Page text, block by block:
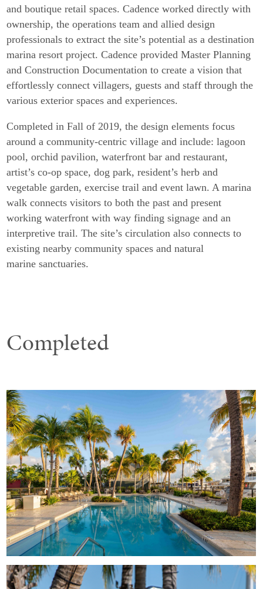
and boutique retail spaces. Cadence worked directly with
ownership, the operations team and allied design
professionals to extract the site’s potential as a destination
marina resort project. Cadence provided Master Planning
and Construction Documentation to create a vision that
effortlessly connect villagers, guests and staff through the
various exterior spaces and experiences.
Completed in Fall of 2019, the design elements focus
around a community-centric village and include: lagoon
pool, orchid pavilion, waterfront bar and restaurant,
artist’s co-op space, dog park, resident’s herb and
vegetable garden, exercise trail and event lawn. A marina
walk connects visitors to both the past and present
working waterfront with way finding signage and an
interpretive trail. The site’s circulation also connects to
existing nearby community spaces and natural
marine sanctuaries.
Completed